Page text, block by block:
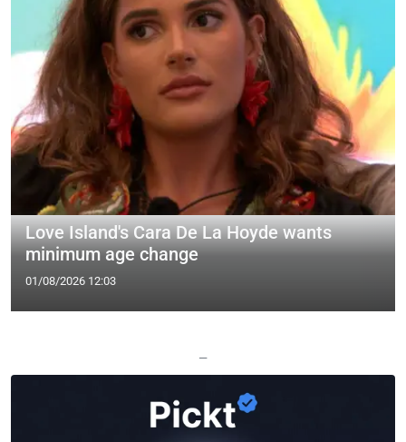
Love Island's Cara De La Hoyde wants
minimum age change
01/08/2026 12:03
—